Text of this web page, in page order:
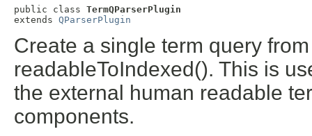
public class TermQParserPlugin
extends QParserPlugin
Create a single term query
readableToIndexed(). This is
the external human readable
components.